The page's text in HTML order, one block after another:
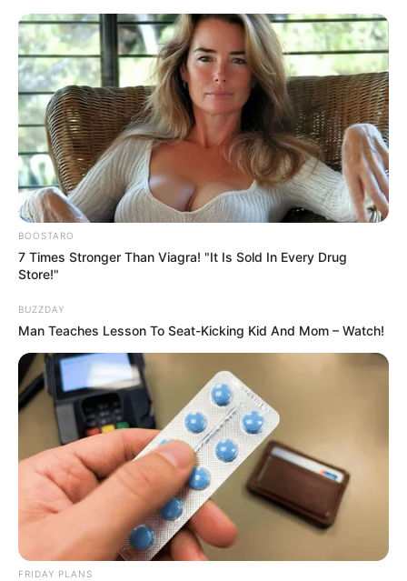
content
Friday, August 7, 2026
Gazeta Sport Ekspres, gjithçka online
Home Blog vavrinka
Tag:vavrinka
SPORTE TË TJERA TENNIS
BOOSTARO
7 Times Stronger Than Viagra! "It Is Sold In Every Drug
Store!"
BUZZDAY
Man Teaches Lesson To Seat-Kicking Kid And Mom – Watch!
FRIDAY PLANS